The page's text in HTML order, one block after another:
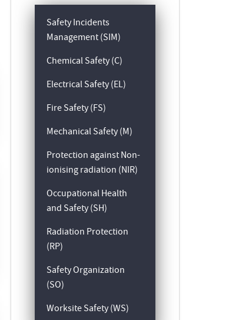
Safety Incidents
Management (SIM)
Chemical Safety (C)
Electrical Safety (EL)
Fire Safety (FS)
Mechanical Safety (M)
Protection against Non-
ionising radiation (NIR)
Occupational Health
and Safety (SH)
Radiation Protection
(RP)
Safety Organization
(SO)
Worksite Safety (WS)